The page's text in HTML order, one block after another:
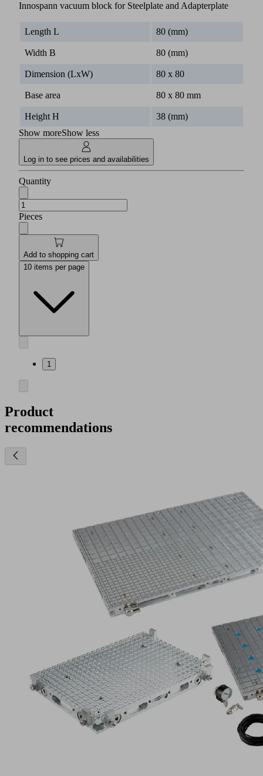
Innospann vacuum block for Steelplate and Adapterplate
Length L 80 (mm)
Width B 80 (mm)
Dimension (LxW) 80 x 80
Base area 80 x 80 mm
Height H
38 (mm)
Show moreShow less
Log in to see prices and availabilities
Quantity
Pieces
Add to shopping cart
10 items per page
1
Product
recommendations